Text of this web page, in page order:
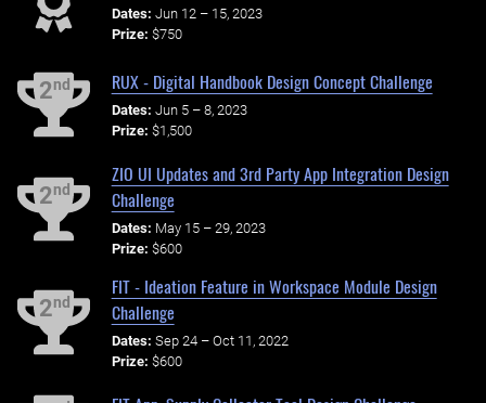
Dates: Jun 12 – 15, 2023
Prize: $750
2nd RUX - Digital Handbook Design Concept Challenge
Dates: Jun 5 – 8, 2023
Prize: $1,500
2nd
ZIO UI Updates and 3rd Party App Integration Design
Challenge
Dates: May 15 – 29, 2023
Prize: $600
2nd
FIT - Ideation Feature in Workspace Module Design
Challenge
Dates: Sep 24 – Oct 11, 2022
Prize: $600